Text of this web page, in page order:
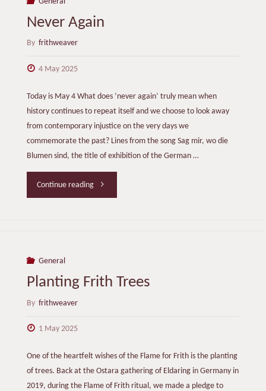
Never Again
By frithweaver
4 May 2025
Today is May 4 What does ‘never again’ truly mean when
history continues to repeat itself and we choose to look away
from contemporary injustice on the very days we
commemorate the past? Lines from the song Sag mir, wo die
Blumen sind, the title of exhibition of the German …
Continue reading"Never
General
Planting Frith Trees
By frithweaver
1 May 2025
One of the heartfelt wishes of the Flame for Frith is the planting
of trees. Back at the Ostara gathering of Eldaring in Germany in
2019, during the Flame of Frith ritual, we made a pledge to